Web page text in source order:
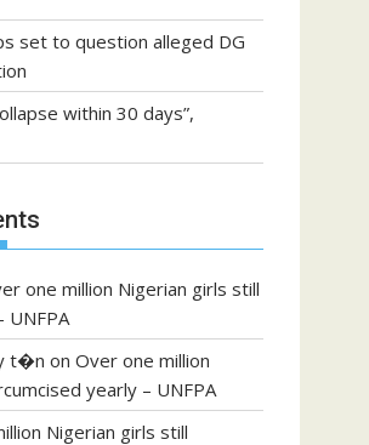
set to question alleged DG
within 30 days”,
one million Nigerian girls still
UNFPA
t�n on Over one million
yearly – UNFPA
Nigerian girls still